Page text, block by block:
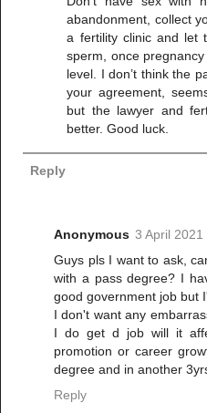
abandonment, collect
a fertility clinic and let
sperm, once
level. I don’t think the
your agreement,
but the lawyer and
better. Good luck.
Reply
Anonymous 3 April 2021
Guys pls I want to ask,
with a pass degree? I
good government job but
I don't want any
I do get d job will it
promotion or career
degree and in another
Reply